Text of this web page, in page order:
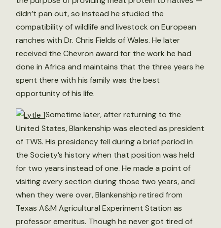
didn’t pan out, so instead he studied the
compatibility of wildlife and livestock on European
ranches with Dr. Chris Fields of Wales. He later
received the Chevron award for the work he had
done in Africa and maintains that the three years he
spent there with his family was the best
opportunity of his life.
Sometime later, after returning to the
United States, Blankenship was elected as president
of TWS. His presidency fell during a brief period in
the Society’s history when that position was held
for two years instead of one. He made a point of
visiting every section during those two years, and
when they were over, Blankenship retired from
Texas A&M Agricultural Experiment Station as
professor emeritus. Though he never got tired of